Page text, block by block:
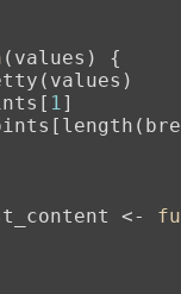
(values) {
1]
<-